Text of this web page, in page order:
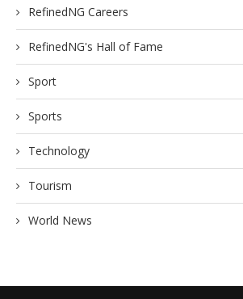
RefinedNG Careers
RefinedNG's Hall of Fame
Sport
Sports
Technology
Tourism
World News